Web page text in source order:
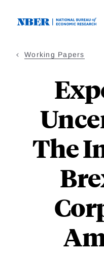
Working Papers
The